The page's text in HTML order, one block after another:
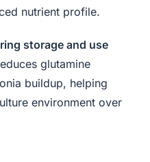
nutrient profile.
storage and use
glutamine
buildup, helping
environment over